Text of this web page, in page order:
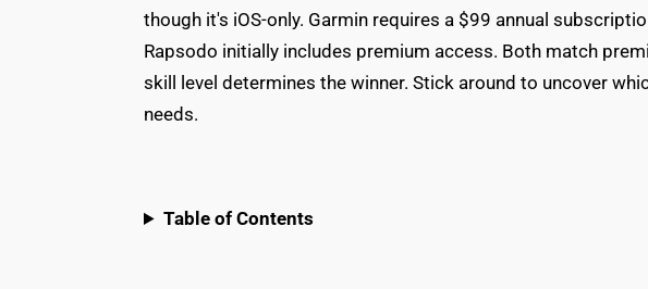
though it's iOS-only. Garmin requires a $99 annual
Rapsodo initially includes premium access. Both match
skill level determines the winner. Stick around to uncover
needs.
Table of Contents